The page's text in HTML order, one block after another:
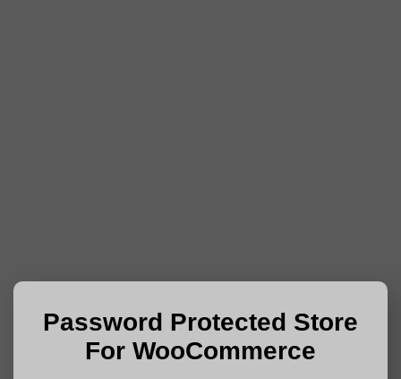
Password Protected Store
For WooCommerce